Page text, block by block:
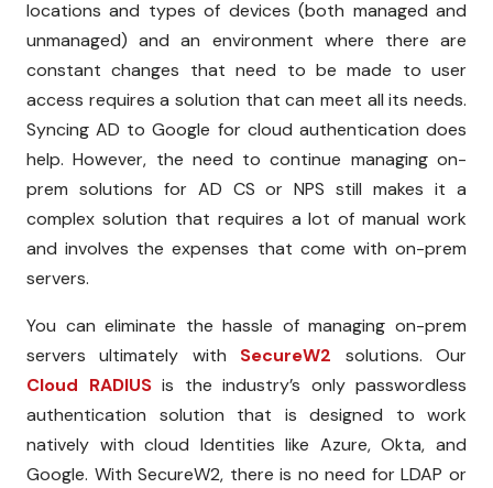
locations and types of devices (both managed and
unmanaged) and an environment where there are
constant changes that need to be made to user
access requires a solution that can meet all its needs.
Syncing AD to Google for cloud authentication does
help. However, the need to continue managing on-
prem solutions for AD CS or NPS still makes it a
complex solution that requires a lot of manual work
and involves the expenses that come with on-prem
servers.
You can eliminate the hassle of managing on-prem
servers ultimately with SecureW2 solutions. Our
Cloud RADIUSis the industry’s only passwordless
authentication solution that is designed to work
natively with cloud Identities like Azure, Okta, and
Google. With SecureW2, there is no need for LDAP or